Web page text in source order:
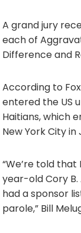
A grand jury
each of
Difference and
According to
entered the US
Haitians, which
New York City in
“We’re told
year-old Cory
had a sponsor
parole,” Bill